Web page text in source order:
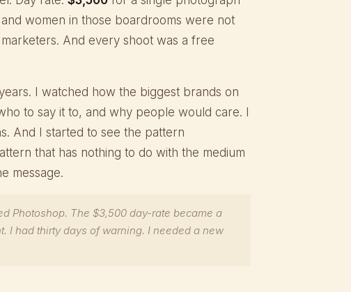
women in those boardrooms were not
And every shoot was a free
I watched how the biggest brands on
to say it to, and why people would care. I
And I started to see the pattern
that has nothing to do with the medium
message.
Photoshop. The $3,500 day-rate became a
I had thirty days of warning. I needed a new